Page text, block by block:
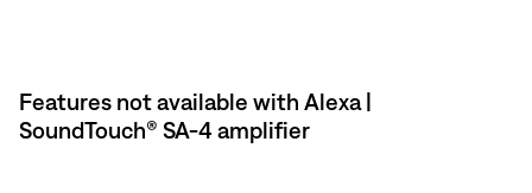
Features not available with Alexa |
SoundTouch® SA-4 amplifier